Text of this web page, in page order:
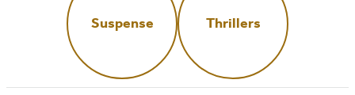
Suspense Thrillers